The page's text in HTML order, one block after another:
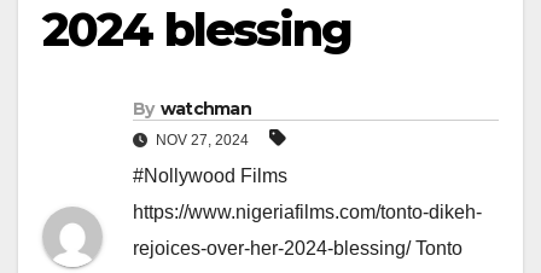
2024 blessing
By watchman
NOV 27, 2024
#Nollywood Films
https://www.nigeriafilms.com/tonto-dikeh-
rejoices-over-her-2024-blessing/ Tonto